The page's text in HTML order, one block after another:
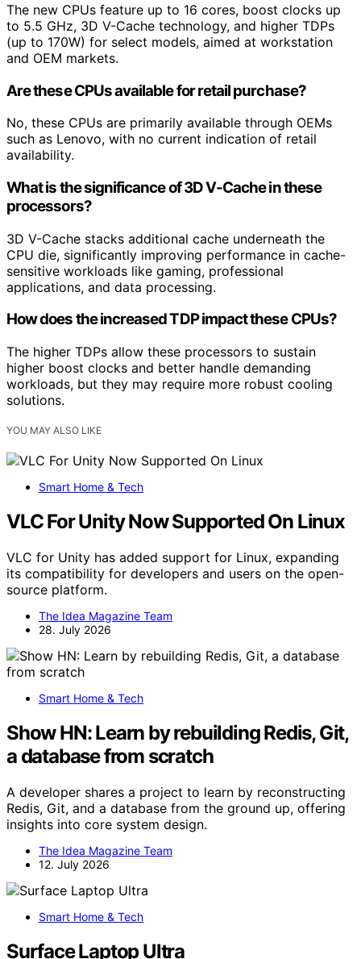
The new CPUs feature up to 16 cores, boost clocks up
to 5.5 GHz, 3D V-Cache technology, and higher TDPs
(up to 170W) for select models, aimed at workstation
and OEM markets.
Are these CPUs available for retail purchase?
No, these CPUs are primarily available through OEMs
such as Lenovo, with no current indication of retail
availability.
What is the significance of 3D V-Cache in these
processors?
3D V-Cache stacks additional cache underneath the
CPU die, significantly improving performance in cache-
sensitive workloads like gaming, professional
applications, and data processing.
How does the increased TDP impact these CPUs?
The higher TDPs allow these processors to sustain
higher boost clocks and better handle demanding
workloads, but they may require more robust cooling
solutions.
YOU MAY ALSO LIKE
Smart Home & Tech
VLC For Unity Now Supported On Linux
VLC for Unity has added support for Linux, expanding
its compatibility for developers and users on the open-
source platform.
The Idea Magazine Team
28. July 2026
Smart Home & Tech
Show HN: Learn by rebuilding Redis, Git,
a database from scratch
A developer shares a project to learn by reconstructing
Redis, Git, and a database from the ground up, offering
insights into core system design.
The Idea Magazine Team
12. July 2026
Smart Home & Tech
Surface Laptop Ultra